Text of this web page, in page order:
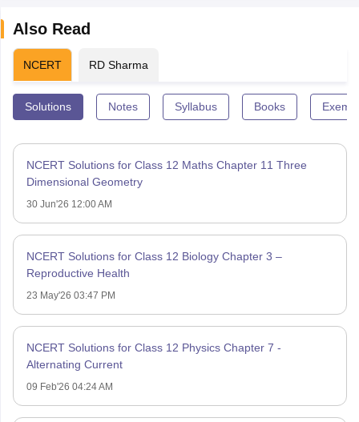
Also Read
NCERT RD Sharma
Solutions Notes Syllabus Books
NCERT Solutions for Class 12 Maths Chapter 11 Three
Dimensional Geometry
30 Jun'26 12:00 AM
NCERT Solutions for Class 12 Biology Chapter 3 –
Reproductive Health
23 May'26 03:47 PM
NCERT Solutions for Class 12 Physics Chapter 7 -
Alternating Current
09 Feb'26 04:24 AM